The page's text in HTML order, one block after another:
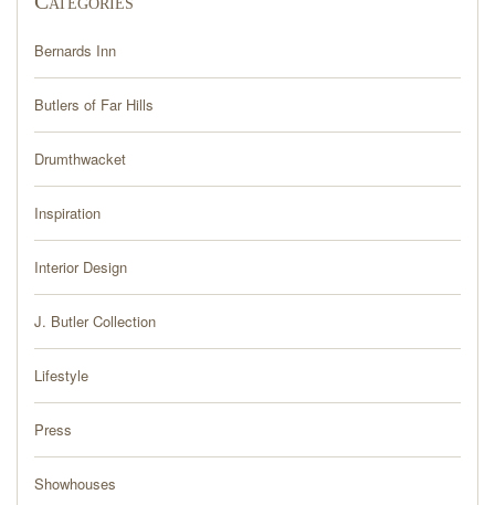
PRESS
BLOG
CONTACT
Bernards Inn
Butlers of Far Hills
Drumthwacket
Inspiration
Interior Design
J. Butler Collection
Lifestyle
Press
Showhouses